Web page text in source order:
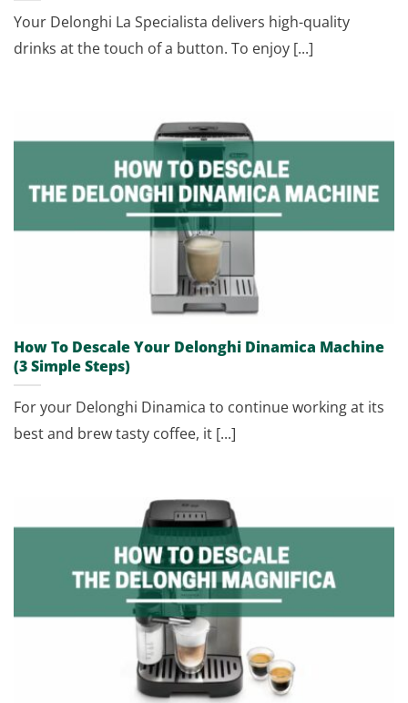
Your Delonghi La Specialista delivers high-quality
drinks at the touch of a button. To enjoy [...]
How To Descale Your Delonghi Dinamica Machine
(3 Simple Steps)
For your Delonghi Dinamica to continue working at its
best and brew tasty coffee, it [...]